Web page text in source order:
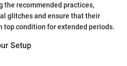
the recommended practices,
glitches and ensure that their
top condition for extended periods.
Setup